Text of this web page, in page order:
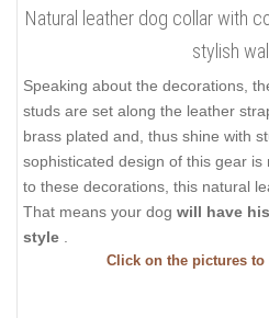
Natural leather dog collar with
stylish
Speaking about the decorations,
studs are set along the leather
brass plated and, thus shine with
sophisticated design of this gear
to these decorations, this natural
That means your dog will have
style
Click on the pictures to